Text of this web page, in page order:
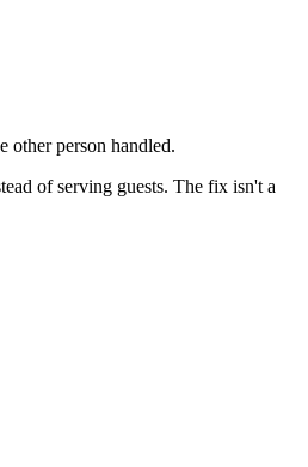
other person handled.
of serving guests. The fix isn't a